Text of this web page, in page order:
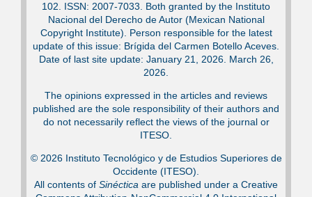
102. ISSN: 2007-7033. Both granted by the Instituto
Nacional del Derecho de Autor (Mexican National
Copyright Institute). Person responsible for the latest
update of this issue: Brígida del Carmen Botello Aceves.
Date of last site update: January 21, 2026. March 26,
2026.
The opinions expressed in the articles and reviews
published are the sole responsibility of their authors and
do not necessarily reflect the views of the journal or
ITESO.
© 2026 Instituto Tecnológico y de Estudios Superiores de
Occidente (ITESO).
All contents of Sinéctica are published under a Creative